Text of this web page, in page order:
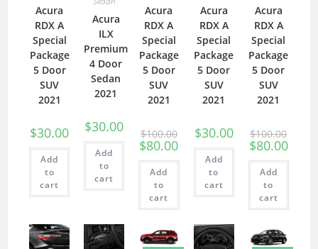
Acura
RDX A
Special
Package
5 Door
SUV
2021
$30.00
Add
to
cart
Acura
ILX
Premium
4 Door
Sedan
2021
$30.00
Add
to
cart
Acura
RDX A
Special
Package
5 Door
SUV
2021
$100.00
$80.00
Add
to
cart
Acura
RDX A
Special
Package
5 Door
SUV
2021
$30.00
Add
to
cart
Acura
RDX A
Special
Package
5 Door
SUV
2021
$100.00
$80.00
Add
to
cart